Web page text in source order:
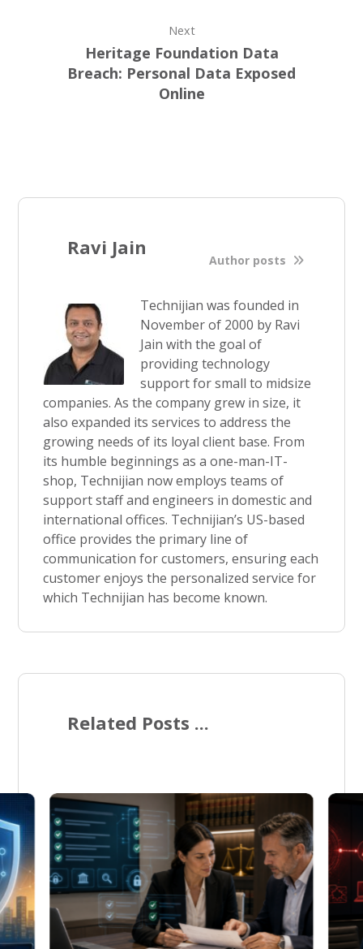
Next
Heritage Foundation Data
Breach: Personal Data Exposed
Online
Ravi Jain
Author posts
Technijian was founded in
November of 2000 by Ravi
Jain with the goal of
providing technology
support for small to midsize
companies. As the company grew in size, it
also expanded its services to address the
growing needs of its loyal client base. From
its humble beginnings as a one-man-IT-
shop, Technijian now employs teams of
support staff and engineers in domestic and
international offices. Technijian’s US-based
office provides the primary line of
communication for customers, ensuring each
customer enjoys the personalized service for
which Technijian has become known.
Related Posts ...